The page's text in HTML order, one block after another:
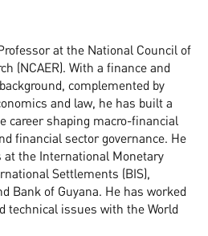
at the National Council of
(NCAER). With a finance and
complemented by
and law, he has built a
career shaping macro-financial
financial sector governance. He
the International Monetary
Settlements (BIS),
Bank of Guyana. He has worked
technical issues with the World